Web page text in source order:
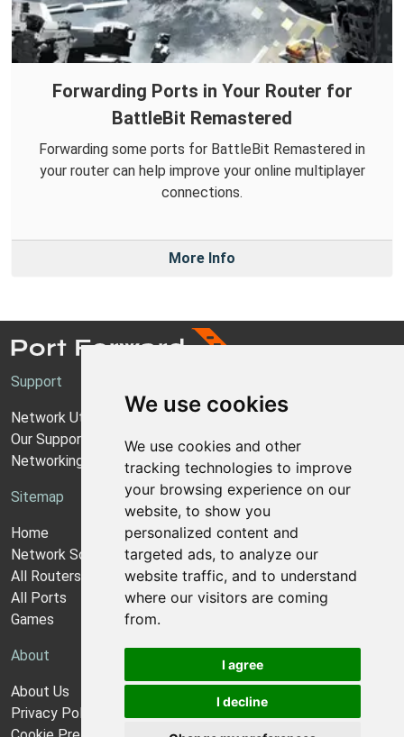
We use cookies
We use cookies and other
tracking technologies to improve
your browsing experience on our
website, to show you
personalized content and
targeted ads, to analyze our
website traffic, and to understand
where our visitors are coming
from.
I agree
I decline
Forwarding Ports in Your Router for
BattleBit Remastered
Forwarding some ports for BattleBit Remastered in
your router can help improve your online multiplayer
connections.
More Info
Support
Network Utilities Support
Our Support Model
Networking Guides
Sitemap
Home
Network Software
All Routers
All Ports
Games
About
About Us
Privacy Policy